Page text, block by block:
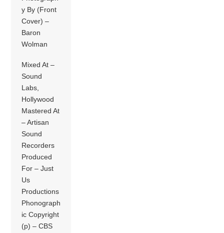
y By (Front
Cover) –
Baron
Wolman
Mixed At –
Sound
Labs,
Hollywood
Mastered At
– Artisan
Sound
Recorders
Produced
For – Just
Us
Productions
Phonograph
ic Copyright
(p) – CBS